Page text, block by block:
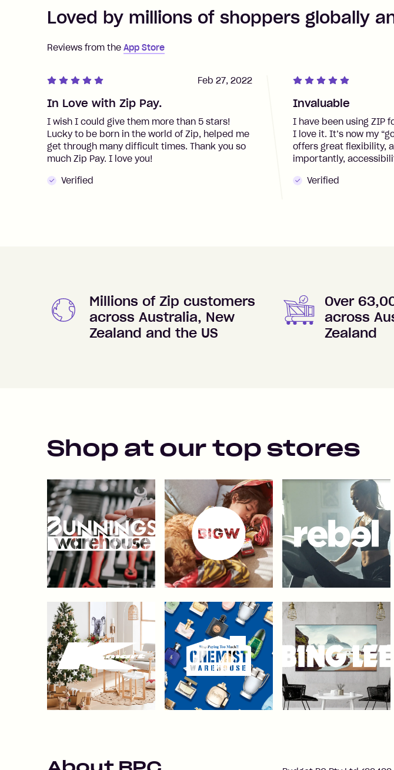
Loved by millions of shoppers globally
Reviews from the App Store
In Love with Zip Pay.
I wish I could give them more than 5 stars!
Lucky to be born in the world of Zip, helped me
get through many difficult times. Thank you so
much Zip Pay. I love you!
Verified
Feb 27, 2022
Invaluable
I have been using ZIP
I love it. It’s now my
offers great flexibility,
importantly,
Verified
Millions of Zip customers
across Australia, New
Zealand and the US
Over
across
Zealand
Shop at our top stores